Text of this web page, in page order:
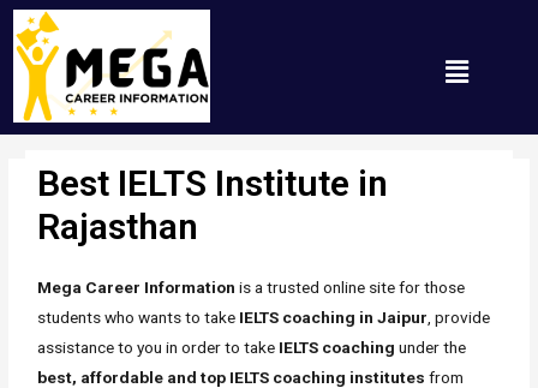
Rajasthan/ ByMh_any_67t
Best IELTS Institute in
Rajasthan
Mega Career Information is a trusted online site for those
students who wants to take IELTS coaching in Jaipur , provide
assistance to you in order to take IELTS coaching under the
best, affordable and top IELTS coaching institutes from